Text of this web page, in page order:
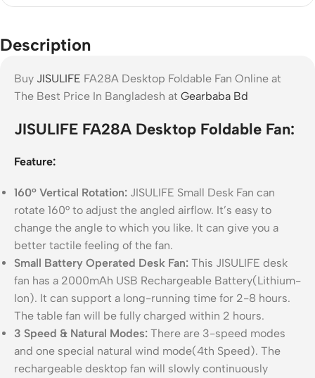
Description
Buy JISULIFE FA28A Desktop Foldable Fan Online at
The Best Price In Bangladesh at Gearbaba Bd
JISULIFE FA28A Desktop Foldable Fan:
Feature:
160° Vertical Rotation: JISULIFE Small Desk Fan can
rotate 160° to adjust the angled airflow. It’s easy to
change the angle to which you like. It can give you a
better tactile feeling of the fan.
Small Battery Operated Desk Fan: This JISULIFE desk
fan has a 2000mAh USB Rechargeable Battery(Lithium-
Ion). It can support a long-running time for 2-8 hours.
The table fan will be fully charged within 2 hours.
3 Speed & Natural Modes: There are 3-speed modes
and one special natural wind mode(4th Speed). The
rechargeable desktop fan will slowly continuously